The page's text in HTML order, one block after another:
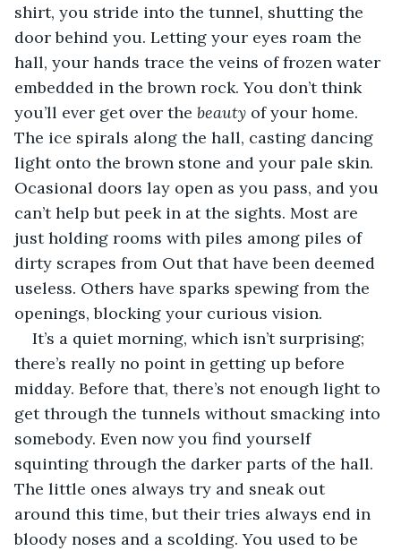
shirt, you stride into the tunnel, shutting the
door behind you. Letting your eyes roam the
hall, your hands trace the veins of frozen water
embedded in the brown rock. You don’t think
you’ll ever get over the beauty of your home.
The ice spirals along the hall, casting dancing
light onto the brown stone and your pale skin.
Ocasional doors lay open as you pass, and you
can’t help but peek in at the sights. Most are
just holding rooms with piles among piles of
dirty scrapes from Out that have been deemed
useless. Others have sparks spewing from the
openings, blocking your curious vision.
It’s a quiet morning, which isn’t surprising;
there’s really no point in getting up before
midday. Before that, there’s not enough light to
get through the tunnels without smacking into
somebody. Even now you find yourself
squinting through the darker parts of the hall.
The little ones always try and sneak out
around this time, but their tries always end in
bloody noses and a scolding. You used to be